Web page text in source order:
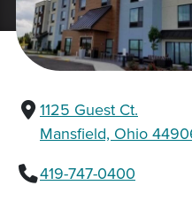
1125 Guest Ct.
Mansfield, Ohio
419-747-0400